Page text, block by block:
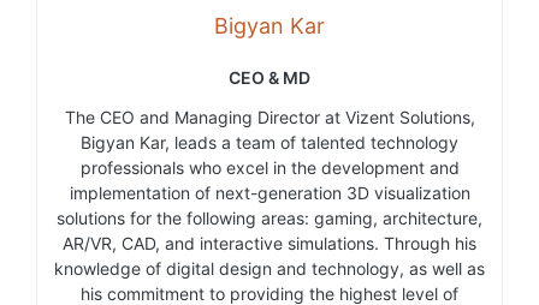
Bigyan Kar
CEO & MD
The CEO and Managing Director at Vizent Solutions,
Bigyan Kar, leads a team of talented technology
professionals who excel in the development and
implementation of next-generation 3D visualization
solutions for the following areas: gaming, architecture,
AR/VR, CAD, and interactive simulations. Through his
knowledge of digital design and technology, as well as
his commitment to providing the highest level of